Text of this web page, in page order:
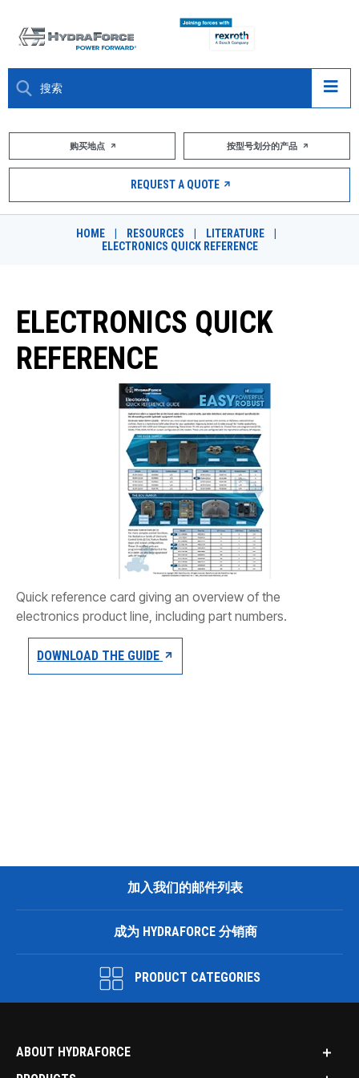
大约关于
市场
DESIGN TOOLS
CONTACT
REQUEST A QUOTE
购买地点 按型号划分的产品
REQUEST A QUOTE
HOME RESOURCES LITERATURE
ELECTRONICS QUICK REFERENCE
ELECTRONICS QUICK
REFERENCE
Quick reference card giving an overview of the
electronics product line, including part numbers.
DOWNLOAD THE GUIDE
加入我们的邮件列表
成为 HYDRAFORCE 分销商
PRODUCT CATEGORIES
ABOUT HYDRAFORCE